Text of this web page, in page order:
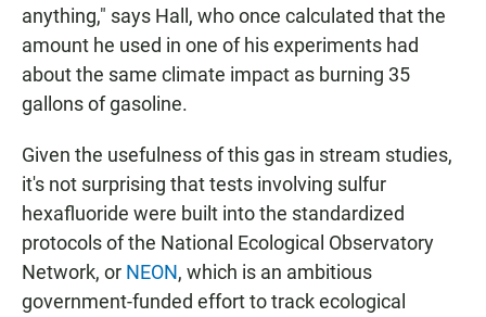
anything," says Hall, who once calculated that the
amount he used in one of his experiments had
about the same climate impact as burning 35
gallons of gasoline.
Given the usefulness of this gas in stream studies,
it's not surprising that tests involving sulfur
hexafluoride were built into the standardized
protocols of the National Ecological Observatory
Network, or NEON, which is an ambitious
government-funded effort to track ecological